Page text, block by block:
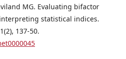
MG. Evaluating bifactor
statistical indices.
137-50.